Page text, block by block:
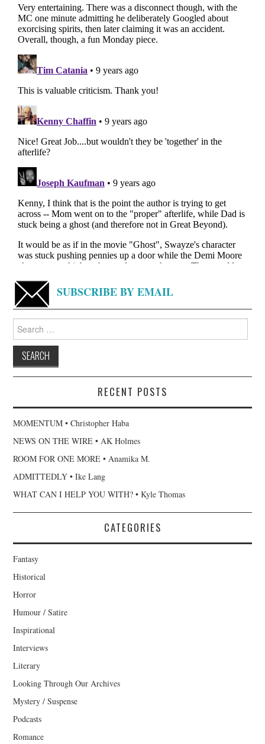
SUBSCRIBE BY EMAIL
for:
RECENT POSTS
MOMENTUM • Christopher Haba
NEWS ON THE WIRE • AK Holmes
ROOM FOR ONE MORE • Anamika M.
ADMITTEDLY • Ike Lang
WHAT CAN I HELP YOU WITH? • Kyle Thomas
CATEGORIES
Fantasy
Historical
Horror
Humour / Satire
Inspirational
Interviews
Literary
Looking Through Our Archives
Mystery / Suspense
Podcasts
Romance